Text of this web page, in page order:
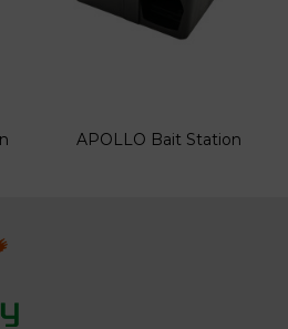
APOLLO Bait Station